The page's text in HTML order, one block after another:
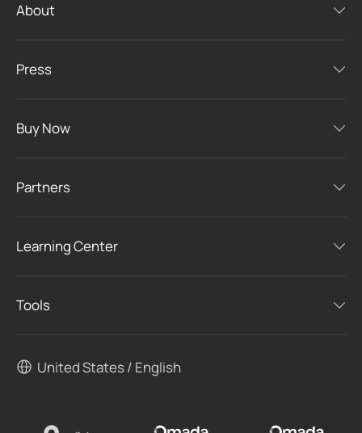
About
Press
Buy Now
Partners
Learning Center
Tools
United States / English